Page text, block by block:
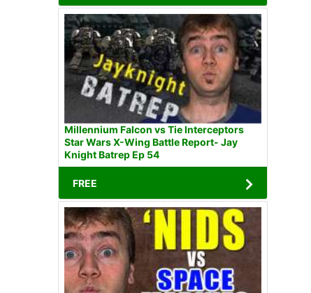
Millennium Falcon vs Tie Interceptors
Star Wars X-Wing Battle Report- Jay
Knight Batrep Ep 54
FREE